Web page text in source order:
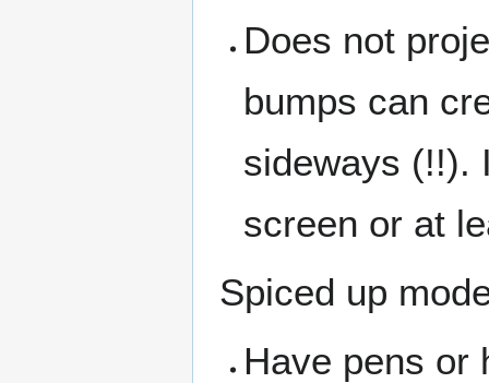
Does not
bumps can
sideways (!!).
screen or at
Spiced up
Have pens or